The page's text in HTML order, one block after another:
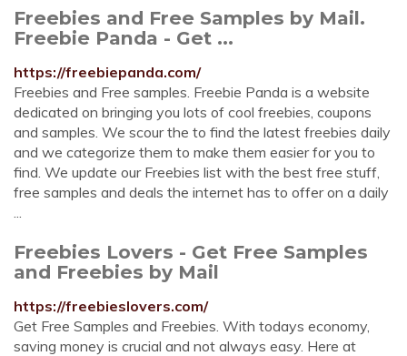
Freebies and Free Samples by Mail.
Freebie Panda - Get ...
https://freebiepanda.com/
Freebies and Free samples. Freebie Panda is a website
dedicated on bringing you lots of cool freebies, coupons
and samples. We scour the to find the latest freebies daily
and we categorize them to make them easier for you to
find. We update our Freebies list with the best free stuff,
free samples and deals the internet has to offer on a daily
...
Freebies Lovers - Get Free Samples
and Freebies by Mail
https://freebieslovers.com/
Get Free Samples and Freebies. With todays economy,
saving money is crucial and not always easy. Here at